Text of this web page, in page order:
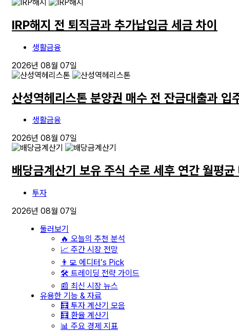
IRP해지 전 퇴직금과 추가납입금 세금 차이
생활금융
2026년 08월 07일
산성역헤리스톤 분양권 매수 전 잔금대출과 입
생활금융
2026년 08월 07일
배당금계산기 보유 주식 수로 세후 연간 월평균
투자
2026년 08월 07일
둘러보기
🔥 오늘의 추천 분석
📈 주간 시장 전망
👨‍💻 에디터’s Pick
🛠️ 트레이딩 전략 가이드
📰 최신 시장 뉴스
유용한 기능 & 자료
🧮 투자 계산기 모음
🧮 환율 계산기
📊 주요 경제 지표